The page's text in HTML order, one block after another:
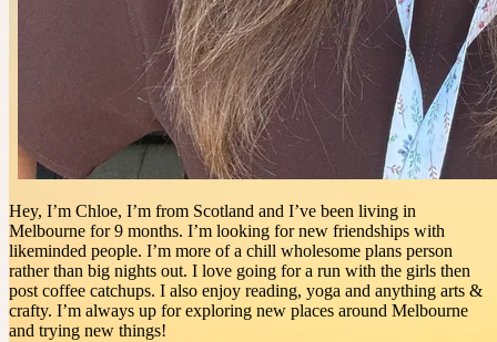
Hey, I’m Chloe, I’m from Scotland and I’ve been living in
Melbourne for 9 months. I’m looking for new friendships with
likeminded people. I’m more of a chill wholesome plans person
rather than big nights out. I love going for a run with the girls then
post coffee catchups. I also enjoy reading, yoga and anything arts &
crafty. I’m always up for exploring new places around Melbourne
and trying new things!